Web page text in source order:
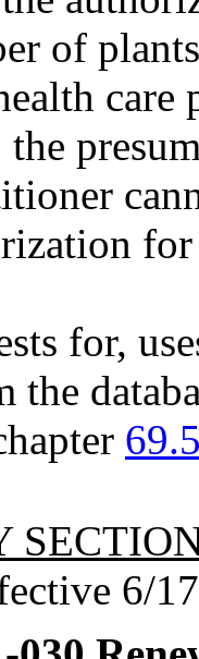
of
care
for,
6/